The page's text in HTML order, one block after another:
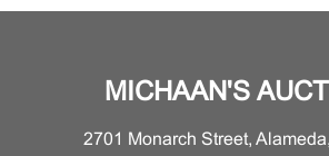
MICHAAN'S
2701 Monarch Street,